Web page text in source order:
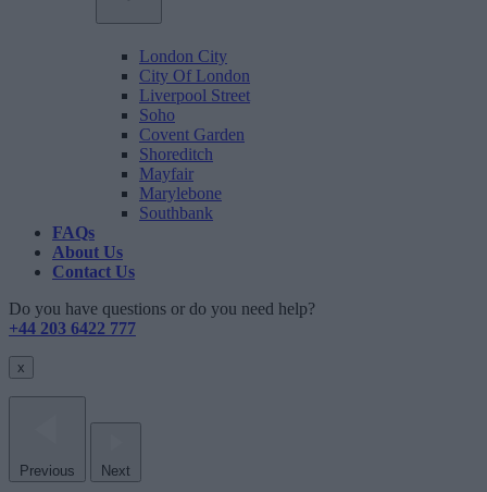
London City
City Of London
Liverpool Street
Soho
Covent Garden
Shoreditch
Mayfair
Marylebone
Southbank
FAQs
About Us
Contact Us
Do you have questions or do you need help?
+44 203 6422 777
x
Previous Next